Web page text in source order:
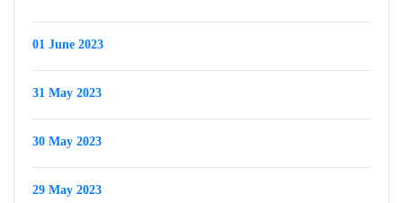
01 June 2023
31 May 2023
30 May 2023
29 May 2023